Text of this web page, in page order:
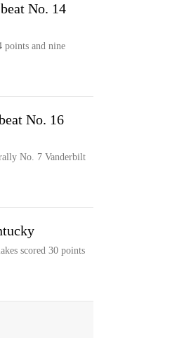
No. 14
points and nine
No. 16
No. 7 Vanderbilt
scored 30 points